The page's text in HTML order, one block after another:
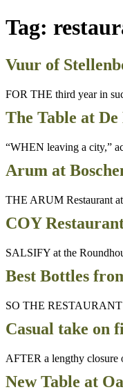
Tag:
Vuur of
FOR THE third year in
The Table at
“WHEN leaving a city,”
Arum at
THE ARUM Restaurant
COY
SALSIFY at the
Best Bottles
SO THE RESTAURANT
Casual take on
AFTER a lengthy closure
New Table at